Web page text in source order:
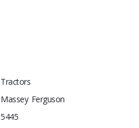
Tractors
Massey Ferguson
5445